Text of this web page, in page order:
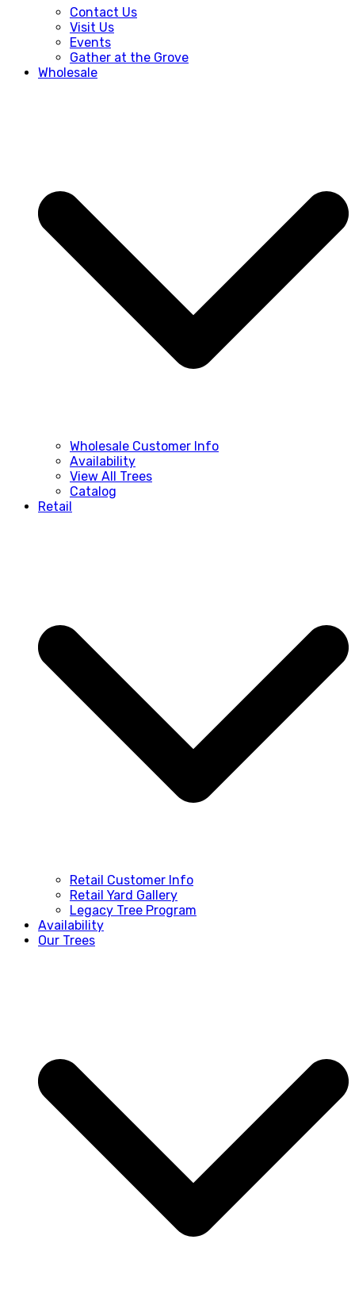
Contact Us
Visit Us
Events
Gather at the Grove
Wholesale
Wholesale Customer Info
Availability
View All Trees
Catalog
Retail
Retail Customer Info
Retail Yard Gallery
Legacy Tree Program
Availability
Our Trees